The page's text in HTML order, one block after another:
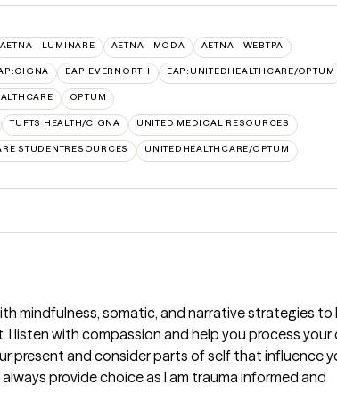
AETNA - LUMINARE AETNA - MODA AETNA - WEBTPA
EAP:EVERNORTH EAP:UNITEDHEALTHCARE/OPTUM
OPTUM
TUFTS HEALTH/CIGNA UNITED MEDICAL RESOURCES
STUDENTRESOURCES UNITEDHEALTHCARE/OPTUM
mindfulness, somatic, and narrative strategies to
listen with compassion and help you process your
present and consider parts of self that influence
provide choice as I am trauma informed and